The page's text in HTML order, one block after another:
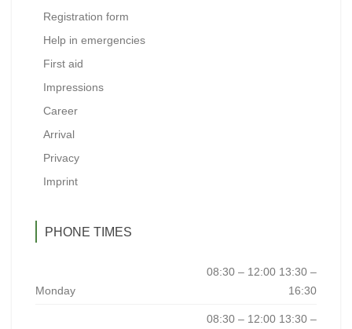
Registration form
Help in emergencies
First aid
Impressions
Career
Arrival
Privacy
Imprint
PHONE TIMES
Monday
08:30 – 12:00 13:30 –
16:30
08:30 – 12:00 13:30 –